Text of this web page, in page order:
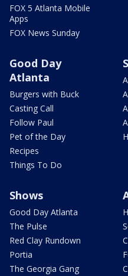
FOX 5 Atlanta Mobile
Apps
FOX News Sunday
Good Day
Atlanta
Burgers with Buck
Casting Call
Follow Paul
Pet of the Day
Recipes
Things To Do
Shows
Good Day Atlanta
The Pulse
Red Clay Rundown
Portia
The Georgia Gang